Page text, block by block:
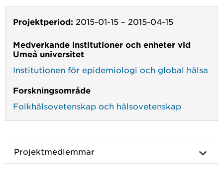
Projektperiod: 2015-01-15 – 2015-04-15
Medverkande institutioner och enheter vid
Umeå universitet
Institutionen för epidemiologi och global hälsa
Forskningsområde
Folkhälsovetenskap och hälsovetenskap
Projektmedlemmar